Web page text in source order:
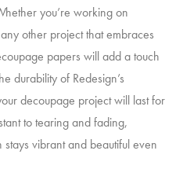
you’re working on
other project that embraces
papers will add a touch
durability of Redesign’s
decoupage project will last for
to tearing and fading,
vibrant and beautiful even